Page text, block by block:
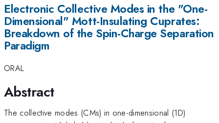
Electronic Collective Modes in the "One-
Dimensional" Mott-Insulating Cuprates:
Breakdown of the Spin-Charge Separation
Paradigm
ORAL
Abstract
The collective modes (CMs) in one-dimensional (1D)